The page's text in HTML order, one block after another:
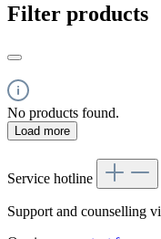
Filter products
No products found.
Load more
Service hotline
Support and counselling